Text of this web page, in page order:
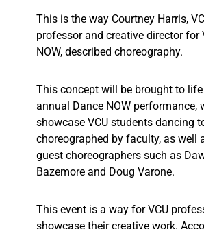
This is the way Courtney Harris,
professor and creative director for
NOW, described choreography.
This concept will be brought to life
annual Dance NOW performance,
showcase VCU students dancing
choreographed by faculty, as well
guest choreographers such as
Bazemore and Doug Varone.
This event is a way for VCU
showcase their creative work.